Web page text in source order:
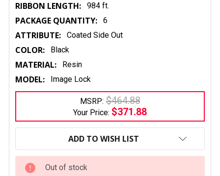
RIBBON LENGTH: 984 ft.
PACKAGE QUANTITY: 6
ATTRIBUTE: Coated Side Out
COLOR: Black
MATERIAL: Resin
MODEL: Image Lock
MSRP: $464.88
Your Price: $371.88
CURRENT
ADD TO WISH LIST
Out of stock